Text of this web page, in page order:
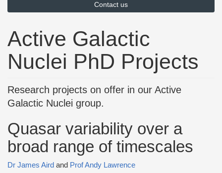
Contact us
Active Galactic
Nuclei PhD Projects
Research projects on offer in our Active
Galactic Nuclei group.
Quasar variability over a
broad range of timescales
Dr James Aird and Prof Andy Lawrence